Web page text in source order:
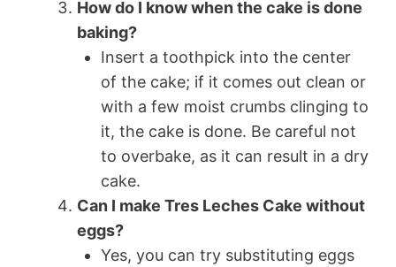
How do I know when the cake is done
baking?
Insert a toothpick into the center
of the cake; if it comes out clean or
with a few moist crumbs clinging to
it, the cake is done. Be careful not
to overbake, as it can result in a dry
cake.
Can I make Tres Leches Cake without
eggs?
Yes, you can try substituting eggs